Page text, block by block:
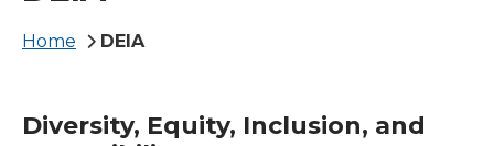
Breadcrumb
Home DEIA
Diversity, Equity, Inclusion, and